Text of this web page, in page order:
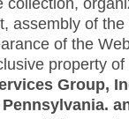
assembly of
of the
property of
Group,